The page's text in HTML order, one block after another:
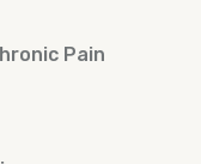
Pain